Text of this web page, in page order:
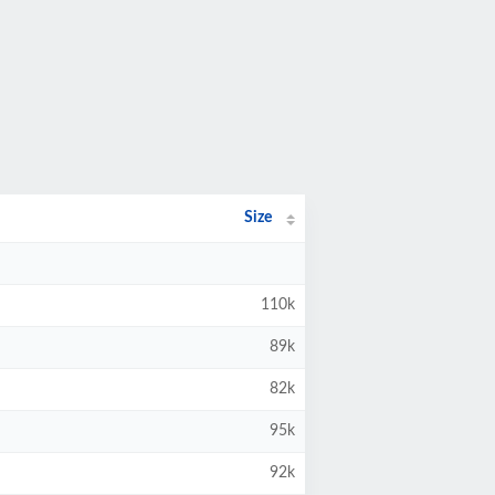
Size
110k
89k
82k
95k
92k